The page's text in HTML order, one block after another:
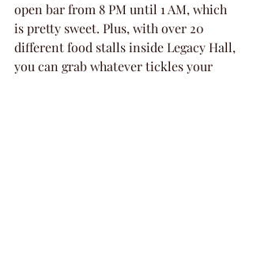
open bar from 8 PM until 1 AM, which
is pretty sweet. Plus, with over 20
different food stalls inside Legacy Hall,
you can grab whatever tickles your